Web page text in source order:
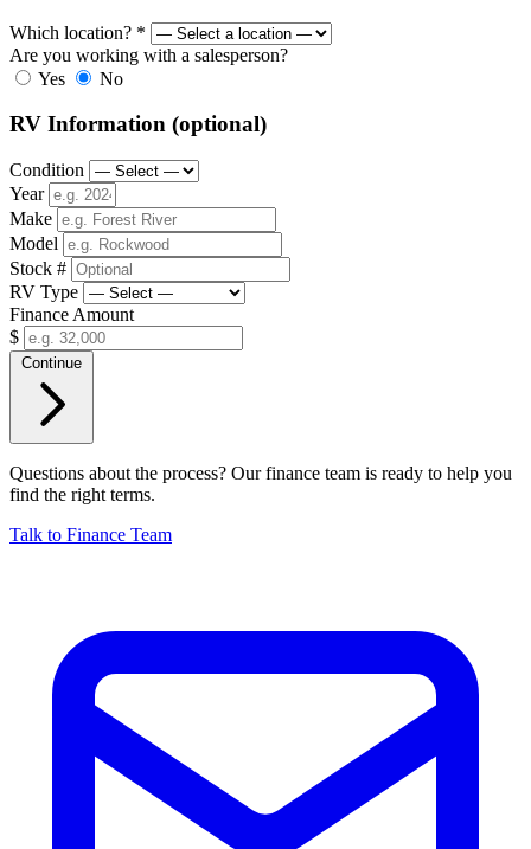
Which location? *
Are you working with a salesperson?
Yes
No
RV Information (optional)
Condition
Year
Make
Model
Stock #
RV Type
Finance Amount
$
Continue
Questions about the process? Our finance team is ready to help you
find the right terms.
Talk to Finance Team